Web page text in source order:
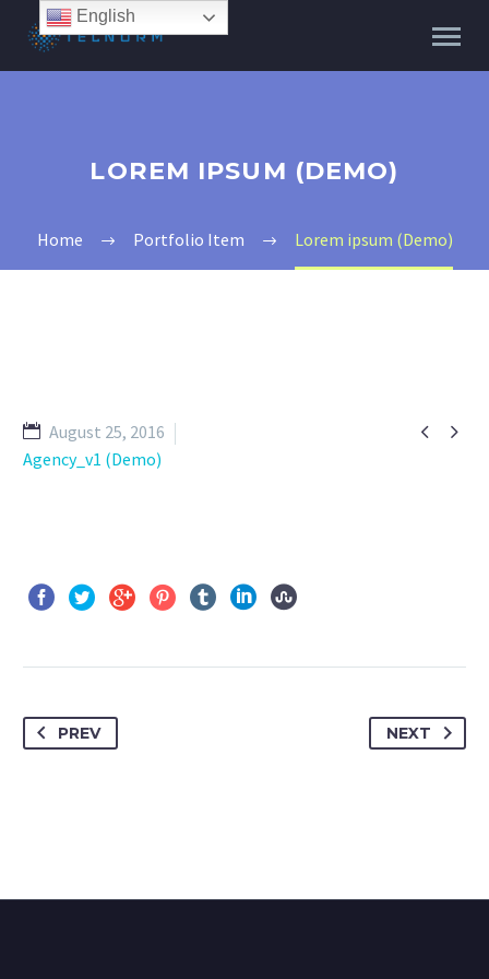
LOREM IPSUM (DEMO)
Home Portfolio Item Lorem ipsum (Demo)
 
August 25, 2016
Agency_v1 (Demo)
PREV NEXT
English